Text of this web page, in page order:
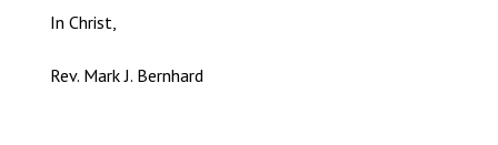
In Christ,
Rev. Mark J. Bernhard